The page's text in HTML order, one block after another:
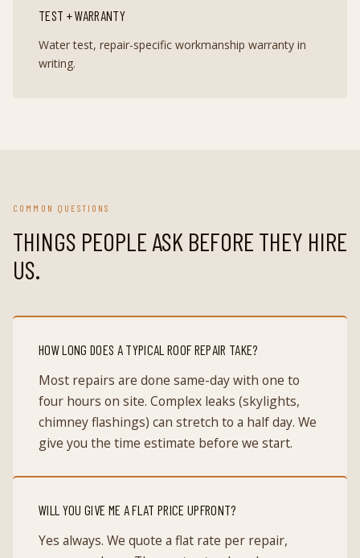
TEST + WARRANTY
Water test, repair-specific workmanship warranty in
writing.
COMMON QUESTIONS
THINGS PEOPLE ASK BEFORE THEY HIRE
US.
HOW LONG DOES A TYPICAL ROOF REPAIR TAKE?
Most repairs are done same-day with one to
four hours on site. Complex leaks (skylights,
chimney flashings) can stretch to a half day. We
give you the time estimate before we start.
WILL YOU GIVE ME A FLAT PRICE UPFRONT?
Yes always. We quote a flat rate per repair,